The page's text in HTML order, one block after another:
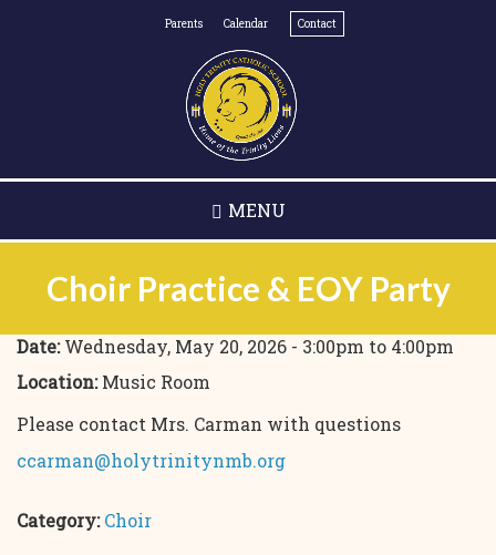
main
content
Parents Calendar Contact
MENU
Choir Practice & EOY Party
Date:Wednesday, May 20, 2026 - 3:00pm to 4:00pm
Location:Music Room
Please contact Mrs. Carman with questions
ccarman@holytrinitynmb.org
Category:Choir